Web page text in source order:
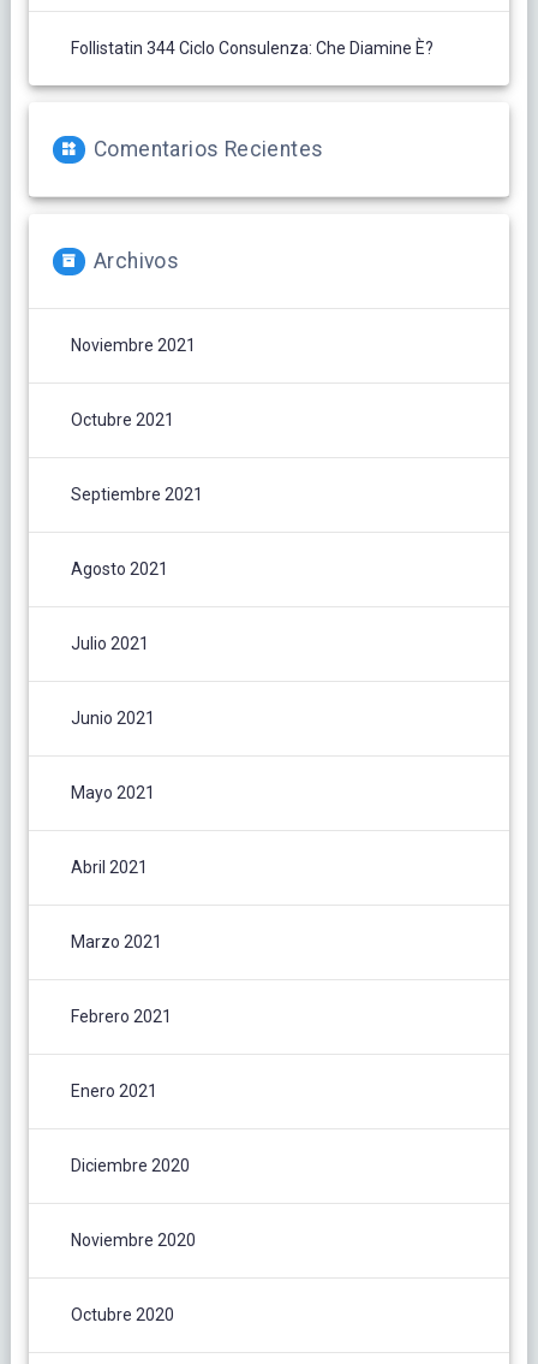
Follistatin 344 Ciclo Consulenza: Che Diamine È?
Comentarios Recientes
Archivos
Noviembre 2021
Octubre 2021
Septiembre 2021
Agosto 2021
Julio 2021
Junio 2021
Mayo 2021
Abril 2021
Marzo 2021
Febrero 2021
Enero 2021
Diciembre 2020
Noviembre 2020
Octubre 2020